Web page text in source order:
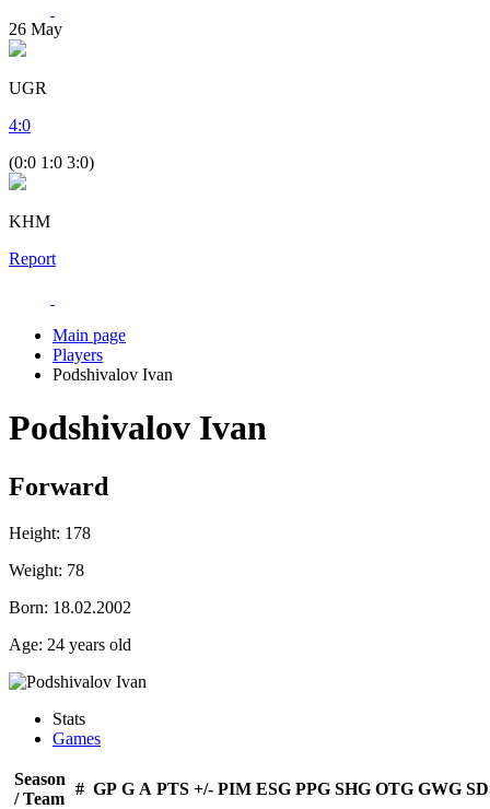
26 May
UGR
4:0
(0:0 1:0 3:0)
KHM
Report
Main page
Players
Podshivalov Ivan
Podshivalov Ivan
Forward
Height: 178
Weight: 78
Born: 18.02.2002
Age: 24 years old
Stats
Games
Season
/ Team
# GP G A PTS +/- PIM ESG PPG SHG OTG GWG